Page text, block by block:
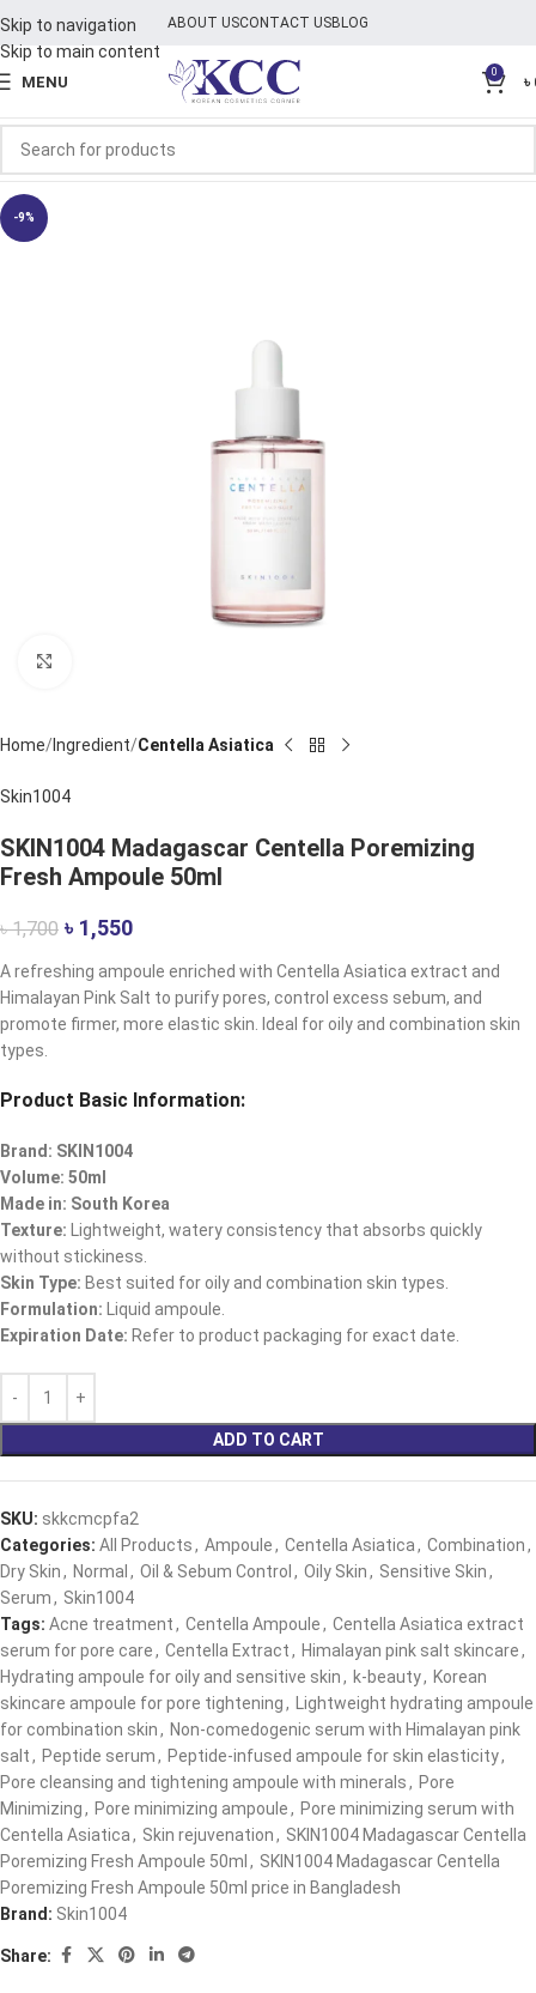
Skip to navigation
Skip to main content
ABOUT USCONTACT USBLOG
MENU
0
৳
-9%
Home Ingredient Centella Asiatica
Skin1004
SKIN1004 Madagascar Centella Poremizing
Fresh Ampoule 50ml
৳1,700 ৳ 1,550
A refreshing ampoule enriched with Centella Asiatica extract and
Himalayan Pink Salt to purify pores, control excess sebum, and
promote firmer, more elastic skin. Ideal for oily and combination skin
types.​
Product Basic Information:
Brand: SKIN1004
Volume: 50ml
Made in: South Korea
Texture: Lightweight, watery consistency that absorbs quickly
without stickiness.​
Skin Type: Best suited for oily and combination skin types.​
Formulation: Liquid ampoule.​
Expiration Date: Refer to product packaging for exact date.
ADD TO CART
SKU: skkcmcpfa2
Categories: All Products, Ampoule, Centella Asiatica, Combination,
Dry Skin, Normal , Oil & Sebum Control , Oily Skin, Sensitive Skin,
Serum, Skin1004
Tags: Acne treatment, Centella Ampoule, Centella Asiatica extract
serum for pore care​, Centella Extract, Himalayan pink salt skincare​,
Hydrating ampoule for oily and sensitive skin​, k-beauty, Korean
skincare ampoule for pore tightening​,
Lightweight hydrating ampoule
for combination skin​, Non-comedogenic serum with Himalayan pink
salt​, Peptide serum, Peptide-infused ampoule for skin elasticity​,
Pore cleansing and tightening ampoule with minerals​, Pore
Minimizing, Pore minimizing ampoule​, Pore minimizing serum with
Centella Asiatica​, Skin rejuvenation, SKIN1004 Madagascar Centella
Poremizing Fresh Ampoule 50ml , SKIN1004 Madagascar Centella
Poremizing Fresh Ampoule 50ml price in Bangladesh
Brand: Skin1004
Share: